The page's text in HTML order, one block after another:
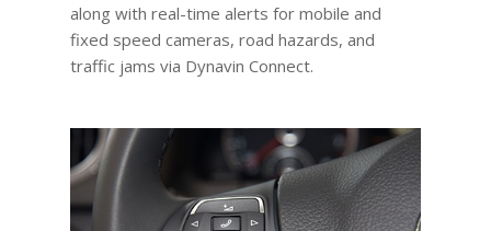
along with real-time alerts for mobile and
fixed speed cameras, road hazards, and
traffic jams via Dynavin Connect.